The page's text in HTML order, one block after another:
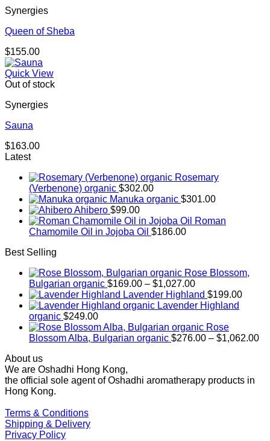
Synergies
Queen of Sheba
$155.00
Quick View
Out of stock
Synergies
Sauna
$163.00
Latest
Rosemary
(Verbenone) organic $302.00
Manuka organic $301.00
Ahibero $99.00
Roman
Chamomile Oil in Jojoba Oil $186.00
Best Selling
Rose Blossom,
Bulgarian organic $169.00 – $1,027.00Price
range:
$169.00
$1,027.00
Lavender Highland $199.00
Lavender Highland
organic $249.00
Rose
Blossom Alba, Bulgarian organic $276.00 – $1,062.00
About us
We are Oshadhi Hong Kong,
the official sole agent of Oshadhi aromatherapy products in
Hong Kong.
Terms & Conditions
Shipping & Delivery
Privacy Policy